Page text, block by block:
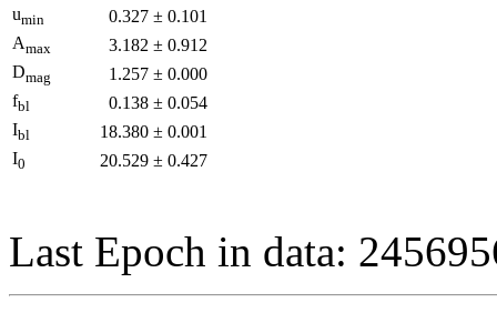
umin 0.327 ± 0.101
Amax 3.182 ± 0.912
Dmag 1.257 ± 0.000
fbl 0.138 ± 0.054
Ibl 18.380 ± 0.001
I0 20.529 ± 0.427
Last Epoch in data: